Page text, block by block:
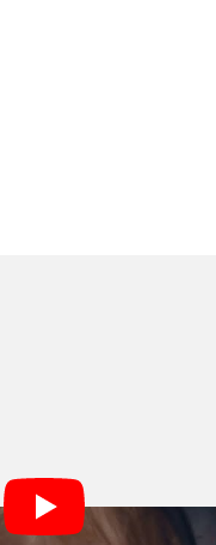
role, enabling